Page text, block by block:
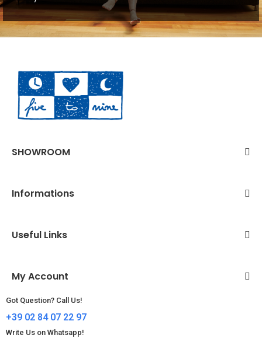
SHOWROOM
Informations
Useful Links
My Account
Got Question? Call Us!
+39 02 84 07 22 97
Write Us on Whatsapp!